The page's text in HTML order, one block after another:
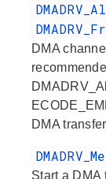
DMA
DMA
Start a DMA